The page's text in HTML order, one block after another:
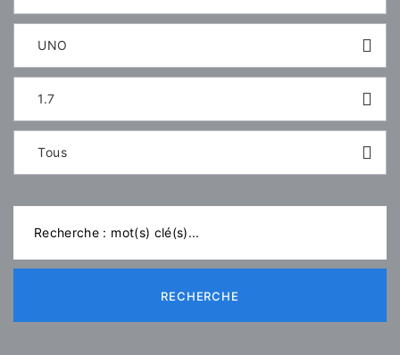
UNO
1.7
Tous
RECHERCHE